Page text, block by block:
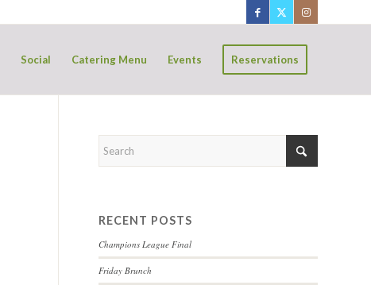
Social Catering Menu Events Reservations
RECENT POSTS
Champions League Final
Friday Brunch